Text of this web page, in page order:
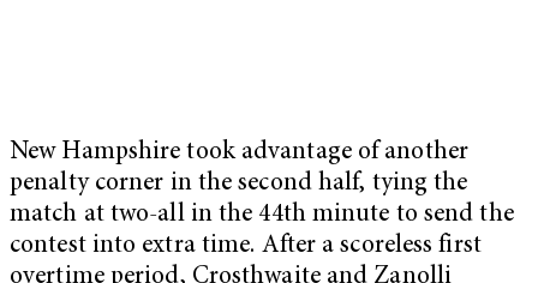
New Hampshire took advantage of another
penalty corner in the second half, tying the
match at two-all in the 44th minute to send the
contest into extra time. After a scoreless first
overtime period, Crosthwaite and Zanolli